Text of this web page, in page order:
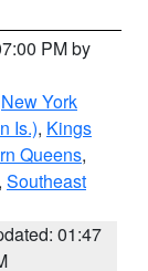
PM by
New York
Is.), Kings
Queens,
, Southeast
01:47